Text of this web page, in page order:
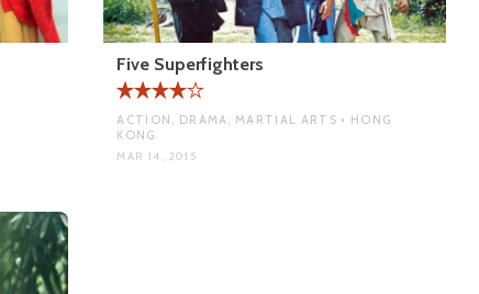
Five Superfighters
ACTION, DRAMA, MARTIAL ARTS • HONG
KONG
MAR 14, 2015